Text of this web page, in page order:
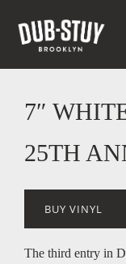
7″
25TH
BUY VINYL
The third entry in